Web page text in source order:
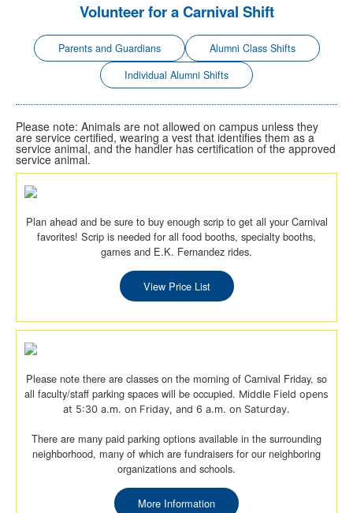
Volunteer for a Carnival Shift
Parents and Guardians
Alumni Class Shifts
Individual Alumni Shifts
Please note: Animals are not allowed on campus unless they
are service certified, wearing a vest that identifies them as a
service animal, and the handler has certification of the approved
service animal.
Plan ahead and be sure to buy enough scrip to get all your Carnival
favorites! Scrip is needed for all food booths, specialty booths,
games and E.K. Fernandez rides.
View Price List
Please note there are classes on the morning of Carnival Friday, so
all faculty/staff parking spaces will be occupied. Middle Field opens
at 5:30 a.m. on Friday, and 6 a.m. on Saturday.
There are many paid parking options available in the surrounding
neighborhood, many of which are fundraisers for our neighboring
organizations and schools.
More Information